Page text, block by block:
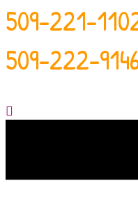
509-221-
509-222-